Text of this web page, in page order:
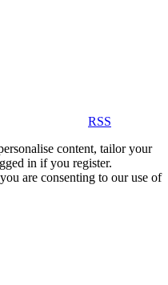
RSS
content, tailor your
in if you register.
are consenting to our use of